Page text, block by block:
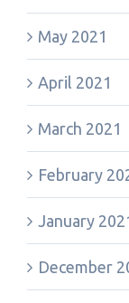
May 2021
April 2021
March 2021
February
January
December